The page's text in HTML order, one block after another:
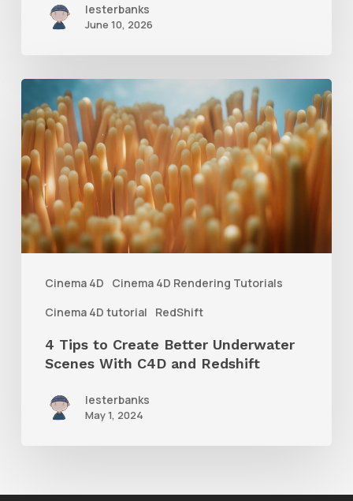
lesterbanks
June 10, 2026
Cinema 4D
Cinema 4D Rendering Tutorials
Cinema 4D tutorial
RedShift
Tips
to
Create
Better
Underwater
Scenes
Redshift
4 Tips to Create Better Underwater
Scenes With C4D and Redshift
lesterbanks
May 1, 2024